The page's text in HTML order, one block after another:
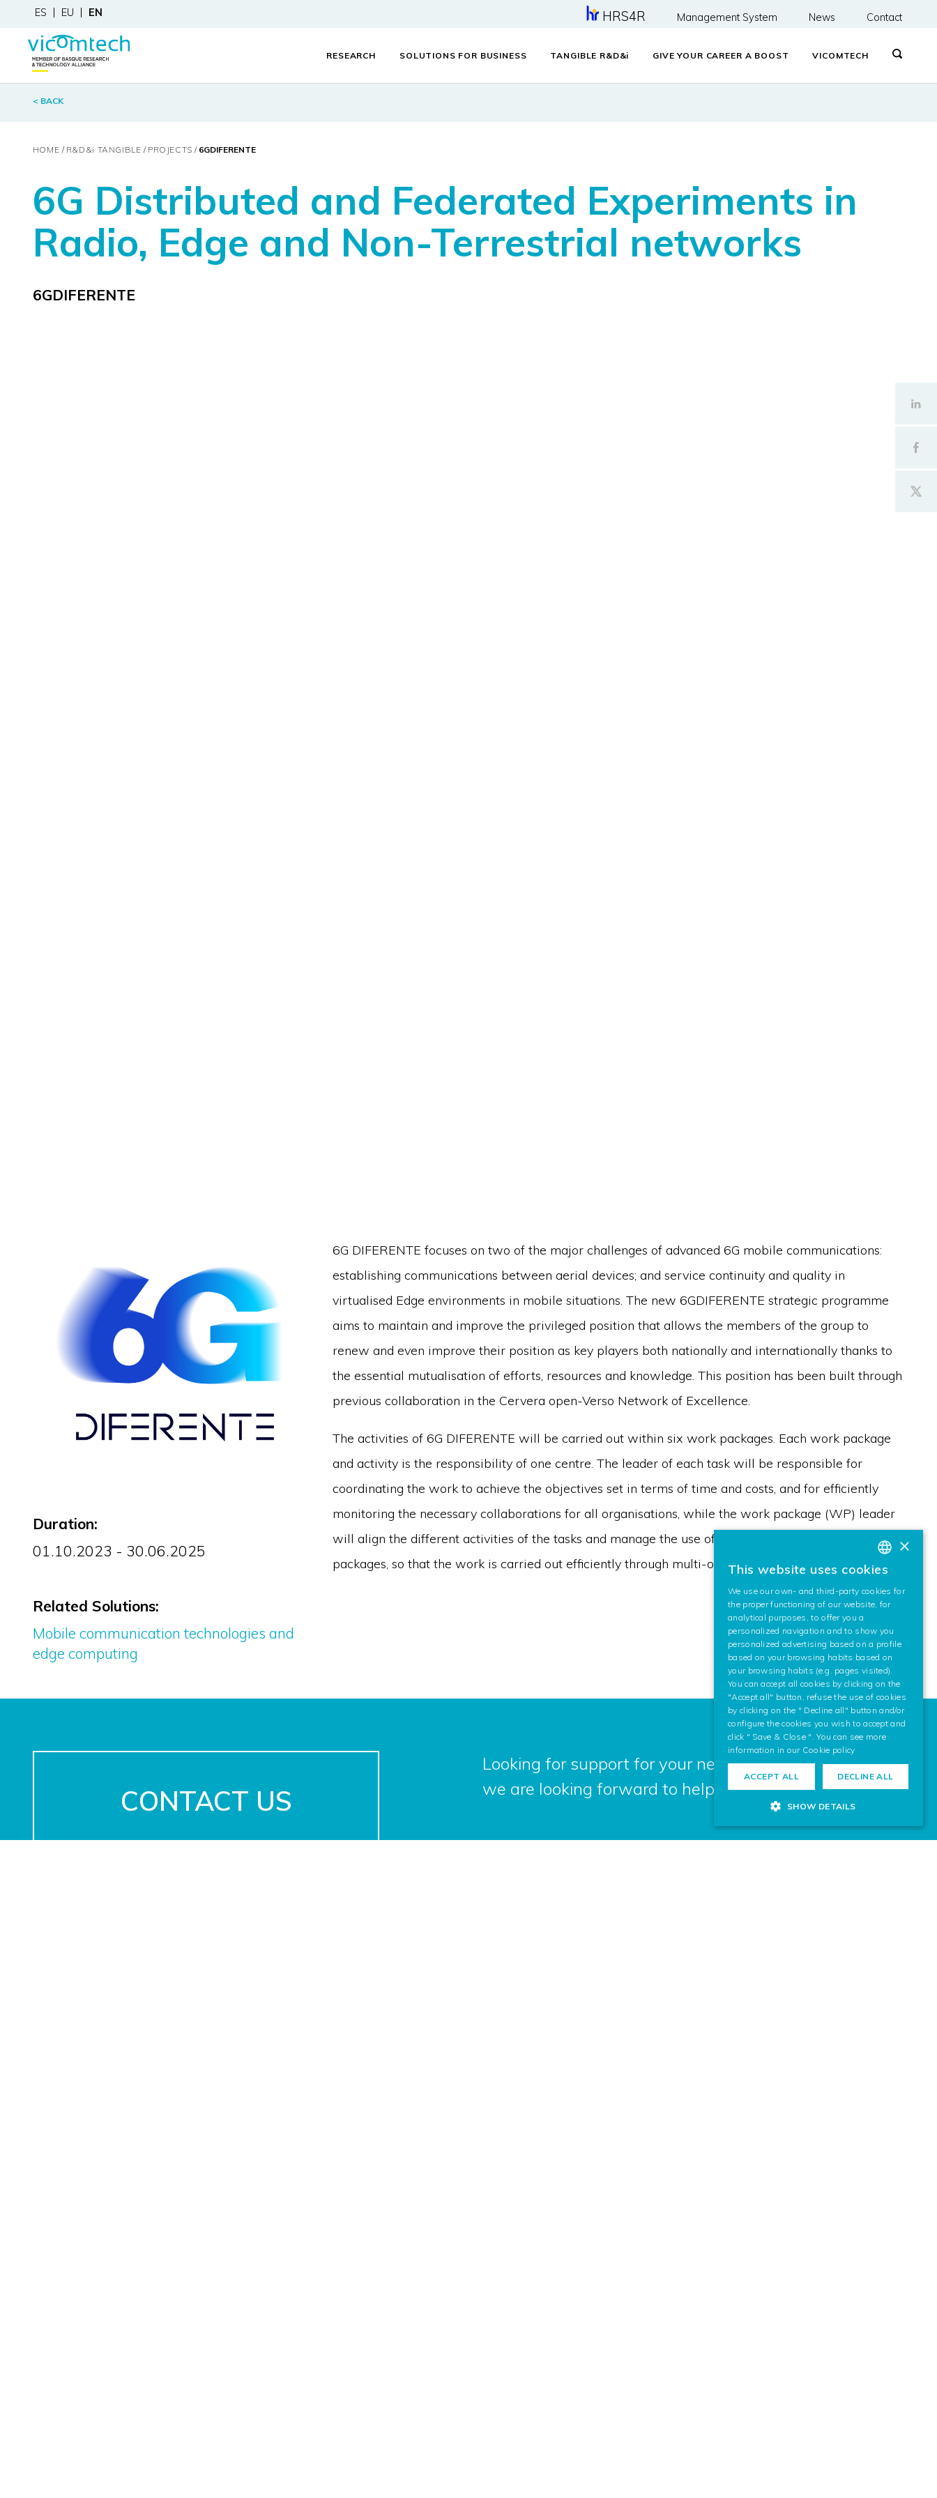
ES EU EN HRS4R Management System News Contact
RESEARCH SOLUTIONS FOR BUSINESS TANGIBLE R&D&i GIVE YOUR CAREER A BOOST VICOMTECH
< BACK
HOME R&D&i TANGIBLE PROJECTS 6GDIFERENTE
6G Distributed and Federated Experiments in
Radio, Edge and Non-Terrestrial networks
6GDIFERENTE
Duration:
01.10.2023 - 30.06.2025
Related Solutions:
Mobile communication technologies and
edge computing
6G DIFERENTE focuses on two of the major challenges of advanced 6G mobile communications:
establishing communications between aerial devices; and service continuity and quality in
virtualised Edge environments in mobile situations. The new 6GDIFERENTE strategic programme
aims to maintain and improve the privileged position that allows the members of the group to
renew and even improve their position as key players both nationally and internationally thanks to
the essential mutualisation of efforts, resources and knowledge. This position has been built through
previous collaboration in the Cervera open-Verso Network of Excellence.
The activities of 6G DIFERENTE will be carried out within six work packages. Each work package
and activity is the responsibility of one centre. The leader of each task will be responsible for
coordinating the work to achieve the objectives set in terms of time and costs, and for efficiently
monitoring the necessary collaborations for all organisations, while the work package (WP) leader
will align the different activities of the tasks and manage the use of the results in other work
packages, so that the work is carried out efficiently through multi-organisation work teams.
CONTACT US
Looking for support for your next project? Contact us,
we are looking forward to helping you.
BASQUE
SPANISH
×
This website uses cookies
We use our own- and third-party cookies for
the proper functioning of our website, for
analytical purposes, to offer you a
personalized navigation and to show you
personalized advertising based on a profile
based on your browsing habits based on
your browsing habits (e.g. pages visited).
You can accept all cookies by clicking on the
"Accept all" button, refuse the use of cookies
by clicking on the " Decline all" button and/or
configure the cookies you wish to accept and
click " Save & Close ". You can see more
information in our Cookie policy
ACCEPT ALL DECLINE ALL
SHOW DETAILS